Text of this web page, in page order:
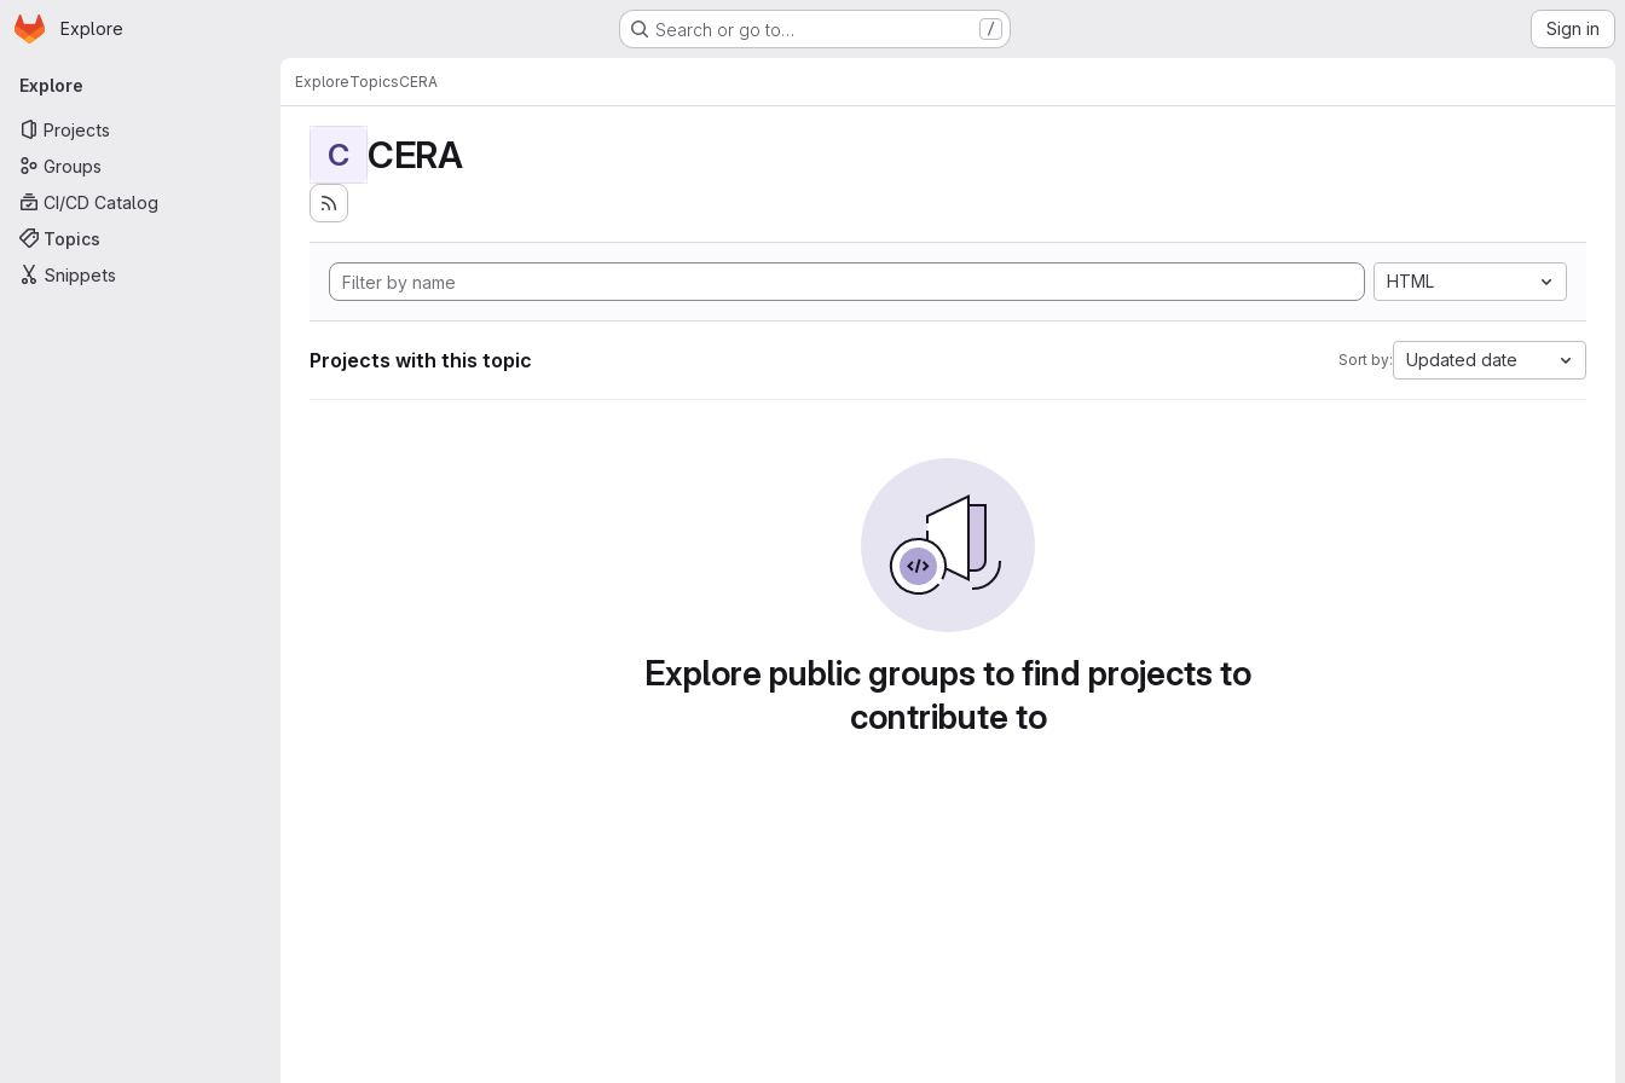
Skip to main content
Homepage
Explore Search or go to… / Sign in
Primary navigation
Explore
Projects
Groups
CI/CD Catalog
Topics
Snippets
ExploreTopicsCERA
C CERA
HTML
Projects with this topic Sort by: Updated date
Explore public groups to find projects to
contribute to